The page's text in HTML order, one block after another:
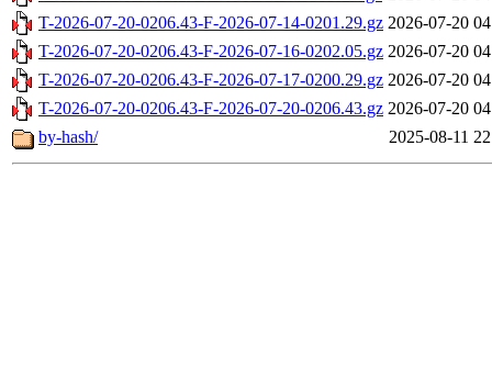
T-2026-07-20-0206.43-F-2026-07-14-0201.29.gz 2026-07-20
T-2026-07-20-0206.43-F-2026-07-16-0202.05.gz 2026-07-20
T-2026-07-20-0206.43-F-2026-07-17-0200.29.gz 2026-07-20
T-2026-07-20-0206.43-F-2026-07-20-0206.43.gz 2026-07-20
by-hash/
2025-08-11